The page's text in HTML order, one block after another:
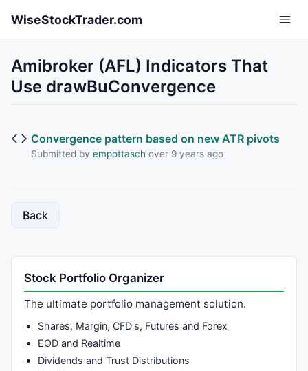
WiseStockTrader.com
Amibroker (AFL) Indicators That
Use drawBuConvergence
Convergence pattern based on new ATR pivots
Submitted by empottasch over 9 years ago
Back
Stock Portfolio Organizer
The ultimate portfolio management solution.
Shares, Margin, CFD's, Futures and Forex
EOD and Realtime
Dividends and Trust Distributions